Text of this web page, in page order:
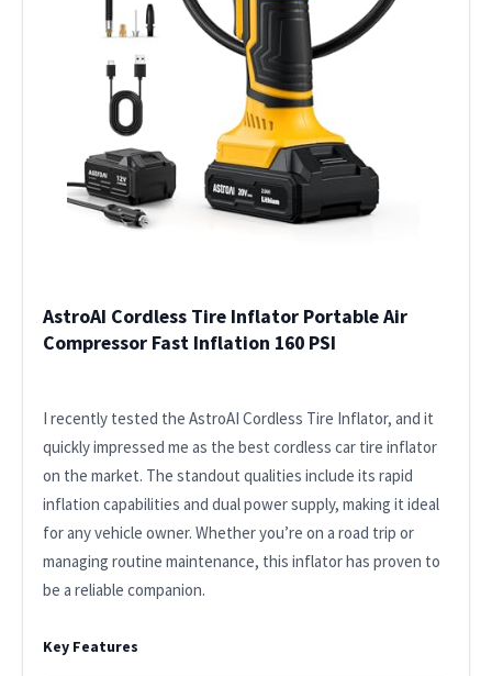
AstroAI Cordless Tire Inflator Portable Air
Compressor Fast Inflation 160 PSI
I recently tested the AstroAI Cordless Tire Inflator, and it
quickly impressed me as the best cordless car tire inflator
on the market. The standout qualities include its rapid
inflation capabilities and dual power supply, making it ideal
for any vehicle owner. Whether you’re on a road trip or
managing routine maintenance, this inflator has proven to
be a reliable companion.
Key Features